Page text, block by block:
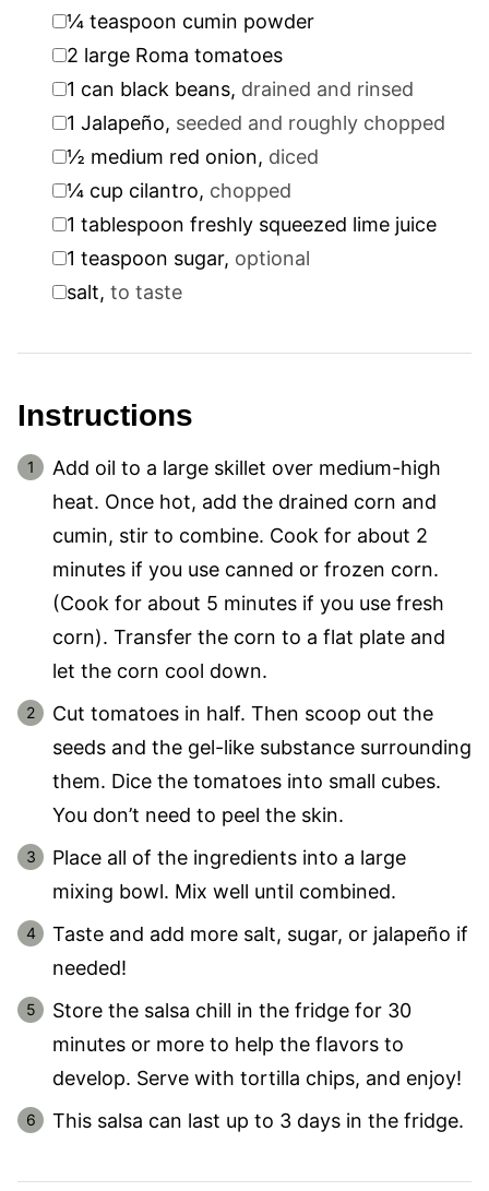
▢
¼ teaspoon cumin powder
▢
2 large Roma tomatoes
▢
1 can black beans, drained and rinsed
▢
1 Jalapeño, seeded and roughly chopped
▢
½ medium red onion, diced
▢
¼ cup cilantro, chopped
▢
1 tablespoon freshly squeezed lime juice
▢
1 teaspoon sugar, optional
▢salt, to taste
Instructions
Add oil to a large skillet over medium-high
heat. Once hot, add the drained corn and
cumin, stir to combine. Cook for about 2
minutes if you use canned or frozen corn.
(Cook for about 5 minutes if you use fresh
corn). Transfer the corn to a flat plate and
let the corn cool down.
Cut tomatoes in half. Then scoop out the
seeds and the gel-like substance surrounding
them. Dice the tomatoes into small cubes.
You don’t need to peel the skin.
Place all of the ingredients into a large
mixing bowl. Mix well until combined.
Taste and add more salt, sugar, or jalapeño if
needed!
Store the salsa chill in the fridge for 30
minutes or more to help the flavors to
develop. Serve with tortilla chips, and enjoy!
This salsa can last up to 3 days in the fridge.